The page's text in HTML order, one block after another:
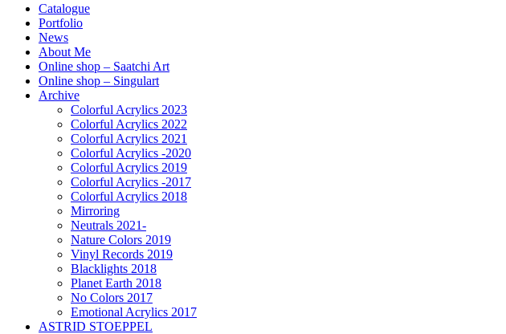
Catalogue
Portfolio
News
About Me
Online shop – Saatchi Art
Online shop – Singulart
Archive
Colorful Acrylics 2023
Colorful Acrylics 2022
Colorful Acrylics 2021
Colorful Acrylics -2020
Colorful Acrylics 2019
Colorful Acrylics -2017
Colorful Acrylics 2018
Mirroring
Neutrals 2021-
Nature Colors 2019
Vinyl Records 2019
Blacklights 2018
Planet Earth 2018
No Colors 2017
Emotional Acrylics 2017
ASTRID STOEPPEL